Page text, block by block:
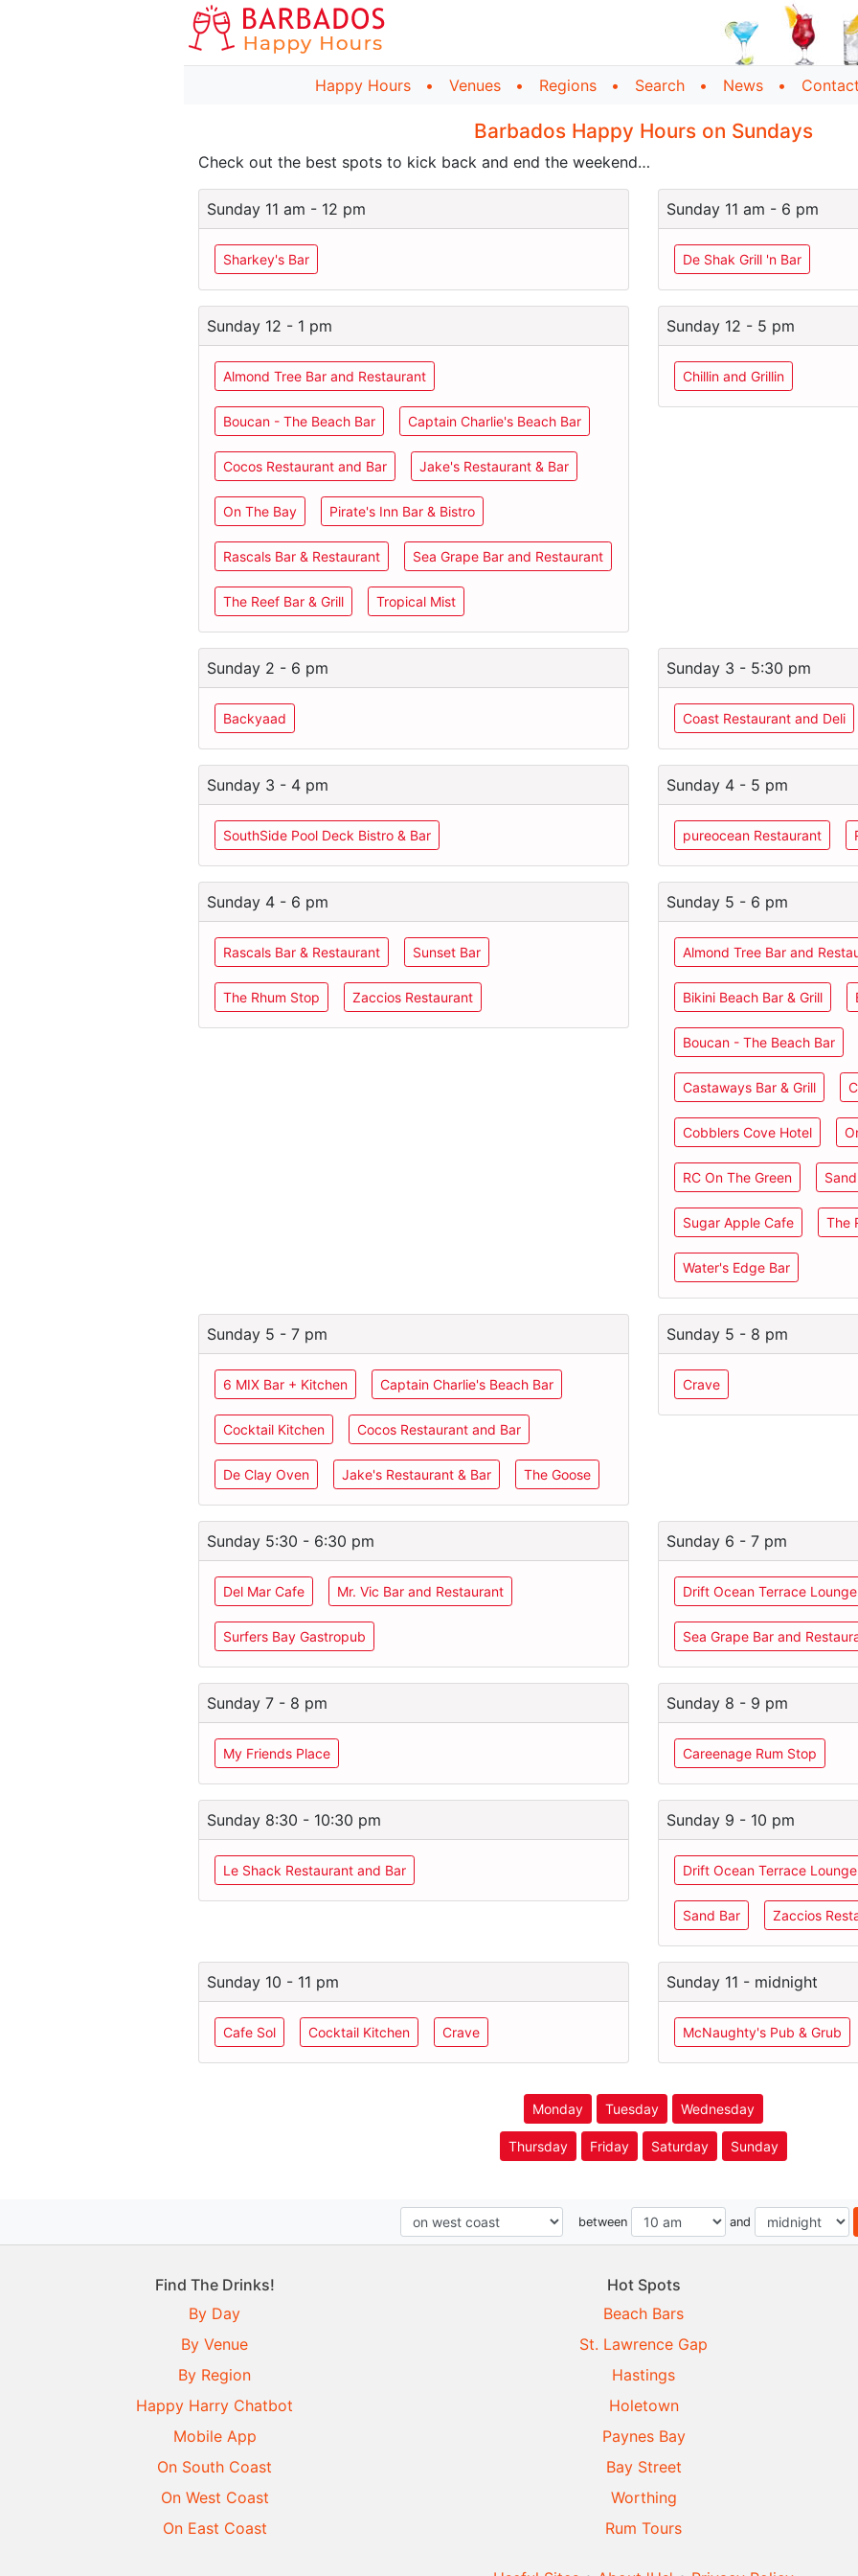
Happy Hours Venues Regions Search News
Barbados Happy Hours on Sundays
Check out the best spots to kick back and end the weekend…
Sunday 11 am - 12 pm
Sharkey's Bar
Sunday 11 am - 6 pm
De Shak Grill 'n Bar
Sunday 12 - 1 pm
Almond Tree Bar and Restaurant
Boucan - The Beach Bar Captain Charlie's Beach Bar
Cocos Restaurant and Bar Jake's Restaurant & Bar
On The Bay Pirate's Inn Bar & Bistro
Rascals Bar & Restaurant Sea Grape Bar and Restaurant
The Reef Bar & Grill Tropical Mist
Sunday 12 - 5 pm
Chillin and Grillin
Sunday 2 - 6 pm
Backyaad
Sunday 3 - 5:30 pm
Coast Restaurant and Deli
Sunday 3 - 4 pm
SouthSide Pool Deck Bistro & Bar
Sunday 4 - 5 pm
pureocean Restaurant
Sunday 4 - 6 pm
Rascals Bar & Restaurant Sunset Bar
The Rhum Stop Zaccios Restaurant
Sunday 5 - 6 pm
Almond Tree Bar and
Bikini Beach Bar & Grill
Boucan - The Beach Bar
Castaways Bar & Grill
Cobblers Cove Hotel
RC On The Green
Sugar Apple Cafe The
Water's Edge Bar
Sunday 5 - 7 pm
6 MIX Bar + Kitchen Captain Charlie's Beach Bar
Cocktail Kitchen Cocos Restaurant and Bar
De Clay Oven Jake's Restaurant & Bar The Goose
Sunday 5 - 8 pm
Crave
Sunday 5:30 - 6:30 pm
Del Mar Cafe Mr. Vic Bar and Restaurant
Surfers Bay Gastropub
Sunday 6 - 7 pm
Drift Ocean Terrace Lounge
Sea Grape Bar and
Sunday 7 - 8 pm
My Friends Place
Sunday 8 - 9 pm
Careenage Rum Stop
Sunday 8:30 - 10:30 pm
Le Shack Restaurant and Bar
Sunday 9 - 10 pm
Drift Ocean Terrace Lounge
Sand Bar Zaccios
Sunday 10 - 11 pm
Cafe Sol Cocktail Kitchen Crave
Sunday 11 - midnight
McNaughty's Pub & Grub
Monday Tuesday Wednesday
Thursday Friday Saturday Sunday
between and
Find The Drinks!
By Day
By Venue
By Region
Happy Harry Chatbot
Mobile App
On South Coast
On West Coast
On East Coast
Hot Spots
Beach Bars
St. Lawrence Gap
Hastings
Holetown
Paynes Bay
Bay Street
Worthing
Rum Tours